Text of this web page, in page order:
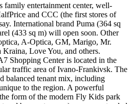
family entertainment center, well-
and CCC (the first stores of
International brand Puma (364 sq
(433 sq m) will open soon. Other
A-Optica, GM, Marigo, Mr.
Love You, and others.
Shopping Center is located in the
traffic area of Ivano-Frankivsk. The
balanced tenant mix, including
to the region. A powerful
form of the modern Fly Kids park